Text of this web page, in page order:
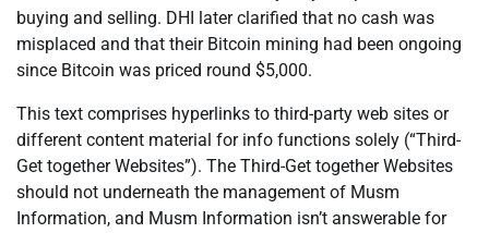
buying and selling. DHI later clarified that no cash was
misplaced and that their Bitcoin mining had been ongoing
since Bitcoin was priced round $5,000.
This text comprises hyperlinks to third-party web sites or
different content material for info functions solely (“Third-
Get together Websites”). The Third-Get together Websites
should not underneath the management of Musm
Information, and Musm Information isn’t answerable for